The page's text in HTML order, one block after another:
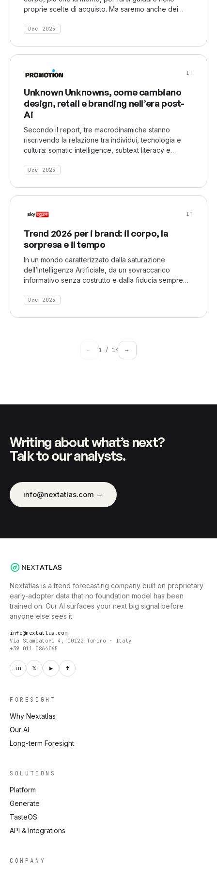
proprie scelte di acquisto. Ma saremo anche dei
prodotti, alle pubblicità, ai messaggi delle aziende e
Dec 2025
IT
Unknown Unknowns, come cambiano
design, retail e branding nell’era post-
Ai
Secondo il report, tre macrodinamiche stanno
riscrivendo la relazione tra individui, tecnologia e
cultura: somatic intelligence, subtext literacy e
un movimento culturale chiaro: dall’ossessione per la
Dec 2025
IT
Trend 2026 per i brand: il corpo, la
sorpresa e il tempo
In un mondo caratterizzato dalla saturazione
dell’Intelligenza Artificiale, da un sovraccarico
informativo senza costrutto e dalla fiducia sempre
cambiamenti che rivelano come le persone stiamo
Dec 2025
← 1 / 14 →
Writing about what’s next?
Talk to our analysts.
info@nextatlas.com →
Nextatlas is a trend forecasting company built on proprietary
early-adopter data that no foundation model has been
trained on. Our AI surfaces your next big signal before
anyone else sees it.
info@nextatlas.com
Via Stampatori 4, 10122 Torino · Italy
+39 011 0864065
in 𝕏 ▶ f
FORESIGHT
Why Nextatlas
Our AI
Long-term Foresight
SOLUTIONS
Platform
Generate
TasteOS
API & Integrations
COMPANY